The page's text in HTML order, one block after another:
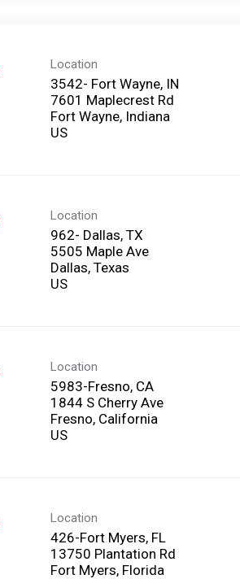
Location
3542- Fort Wayne, IN
7601 Maplecrest Rd
Fort Wayne, Indiana
Location
962- Dallas, TX
5505 Maple Ave
Dallas, Texas
Location
5983-Fresno, CA
1844 S Cherry Ave
Fresno, California
Location
426-Fort Myers, FL
13750 Plantation Rd
Fort Myers, Florida